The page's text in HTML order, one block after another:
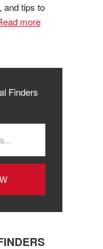
and tips to
more
Finders